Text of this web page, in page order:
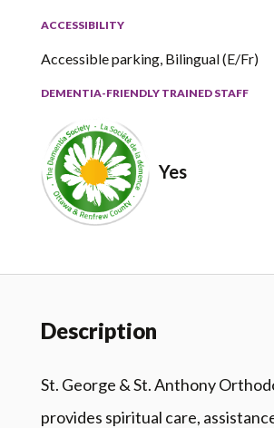
ACCESSIBILITY
Accessible parking, Bilingual (E/Fr)
DEMENTIA-FRIENDLY TRAINED STAFF
Yes
Description
St. George & St. Anthony
provides spiritual care,